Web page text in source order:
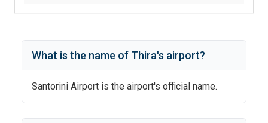
What is the name of Thira's airport?
Santorini Airport is the airport's official name.